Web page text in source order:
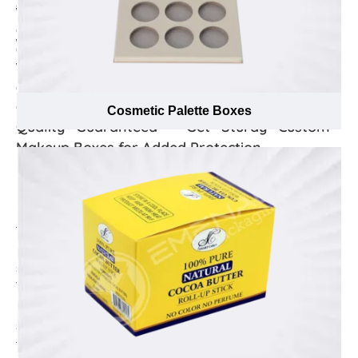
we manufactured custom printed makeup boxes that
can hold more than one lipstick & nail polish and
discounted offers in profoundly printed on these boxes.
We will help you spread the word about this special
offer and effectively promote your business with our
excellent makeup holder.
Quality Guaranteed – Get Sturdy Custom
Makeup Boxes for Added Protection
Everybody wants to look glamourous, attractive, &
become centre of attention and different eye and face
makeup products like eyeliners, eyeshadow,
foundation, compact powder and many more play a
major role in this regard. However, these products need
special care as some are packed in fragile containers.
Thus, increasing their need to be packaged in
protective custom makeup boxes that makes sure they
stay in their best state until the customer has bought
them. Made from high-strength cardboard material,
and our ambition to keep overall packaging prices
minimum lets us offer free delivery to your location
wherever you want, right on time.
Cosmetic Palette Boxes